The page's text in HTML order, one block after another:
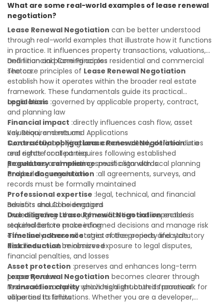
your real estate portfolio. Consulting a qualified advisor is
wise. A qualified legal or financial advisor can clarify most
open questions. A qualified legal or financial advisor can
clarify most open questions.
What are some real-world examples of lease renewal
negotiation?
Lease Renewal Negotiation can be better understood
through real-world examples that illustrate how it functions
in practice. It influences property transactions, valuations,
and financial planning across residential and commercial
sectors.
Definition and Core Principles
The core principles of Lease Renewal Negotiation
establish how it operates within the broader real estate
framework. These fundamentals guide its practical
application:
Legal basis :governed by applicable property, contract,
and planning law
Financial impact :directly influences cash flow, asset
valuation, and returns
Contractual obligations:creates clearly defined duties
and rights for all parties
Regulatory compliance:must align with local planning
and building regulations
Key Requirements and Applications
Successfully applyingLease Renewal Negotiationin a
real estate context requires following established
procedures and meeting specific standards:
Proper documentation :all agreements, surveys, and
records must be formally maintained
Professional expertise :legal, technical, and financial
advisors should be engaged
Due diligence:thorough verification and inspection is
required before proceeding
Timeline adherence:strict notice periods and statutory
deadlines must be observed
Benefits and Considerations
UnderstandingLease Renewal Negotiationenables
stakeholders to make informed decisions and manage risk
effectively across all stages of the property lifecycle:
Risk reduction:minimizes exposure to legal disputes,
financial penalties, and losses
Asset protection :preserves and enhances long-term
property value
Transaction clarity:provides a structured framework for
all parties to follow
Lease Renewal Negotiation becomes clearer through
real-world examples, which highlight both its practical
value and its limitations. Whether you are a developer,